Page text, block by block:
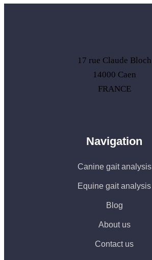
17 rue Claude Bloch
14000 Caen
FRANCE
Navigation
Canine gait analysis
Equine gait analysis
Blog
About us
Contact us